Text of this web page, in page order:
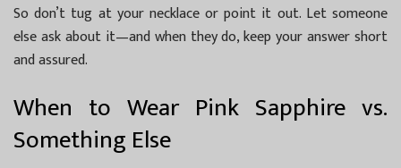
So don’t tug at your necklace or point it out. Let someone
else ask about it—and when they do, keep your answer short
and assured.
When to Wear Pink Sapphire vs.
Something Else